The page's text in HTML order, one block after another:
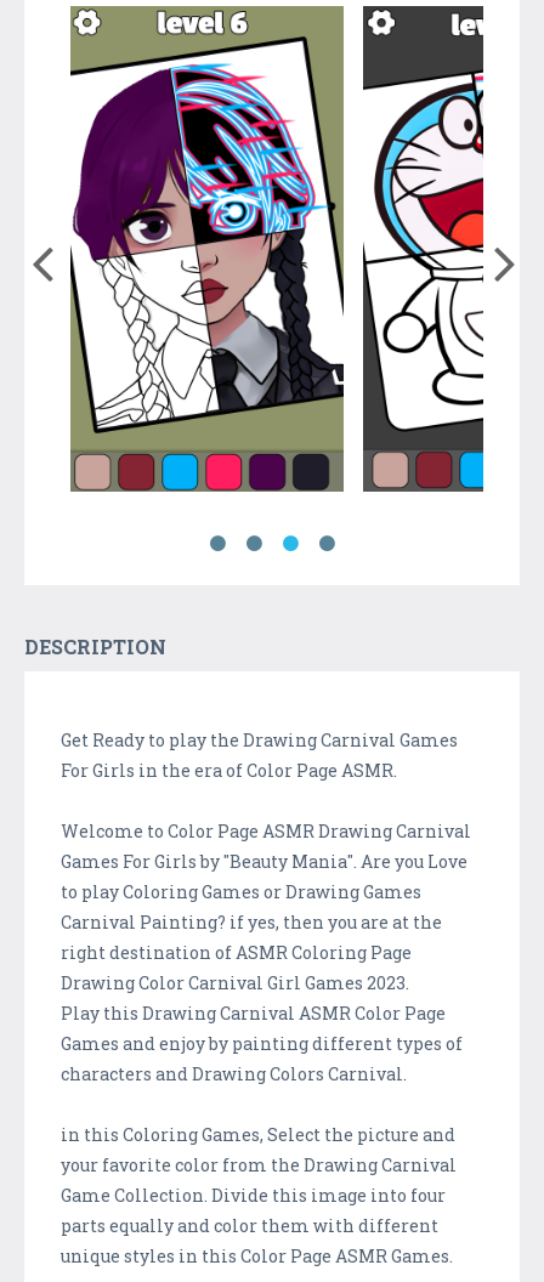
DESCRIPTION
Get Ready to play the Drawing Carnival Games
For Girls in the era of Color Page ASMR.
Welcome to Color Page ASMR Drawing Carnival
Games For Girls by "Beauty Mania". Are you Love
to play Coloring Games or Drawing Games
Carnival Painting? if yes, then you are at the
right destination of ASMR Coloring Page
Drawing Color Carnival Girl Games 2023.
Play this Drawing Carnival ASMR Color Page
Games and enjoy by painting different types of
characters and Drawing Colors Carnival.
in this Coloring Games, Select the picture and
your favorite color from the Drawing Carnival
Game Collection. Divide this image into four
parts equally and color them with different
unique styles in this Color Page ASMR Games.